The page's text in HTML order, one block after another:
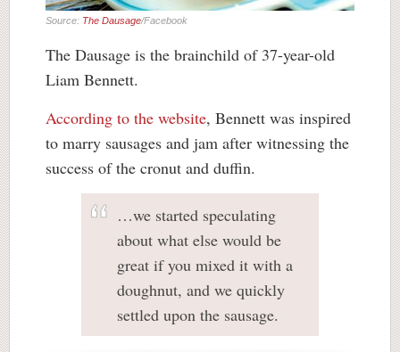
Source: The Dausage/Facebook
The Dausage is the brainchild of 37-year-old
Liam Bennett.
According to the website, Bennett was inspired
to marry sausages and jam after witnessing the
success of the cronut and duffin.
…we started speculating
about what else would be
great if you mixed it with a
doughnut, and we quickly
settled upon the sausage.